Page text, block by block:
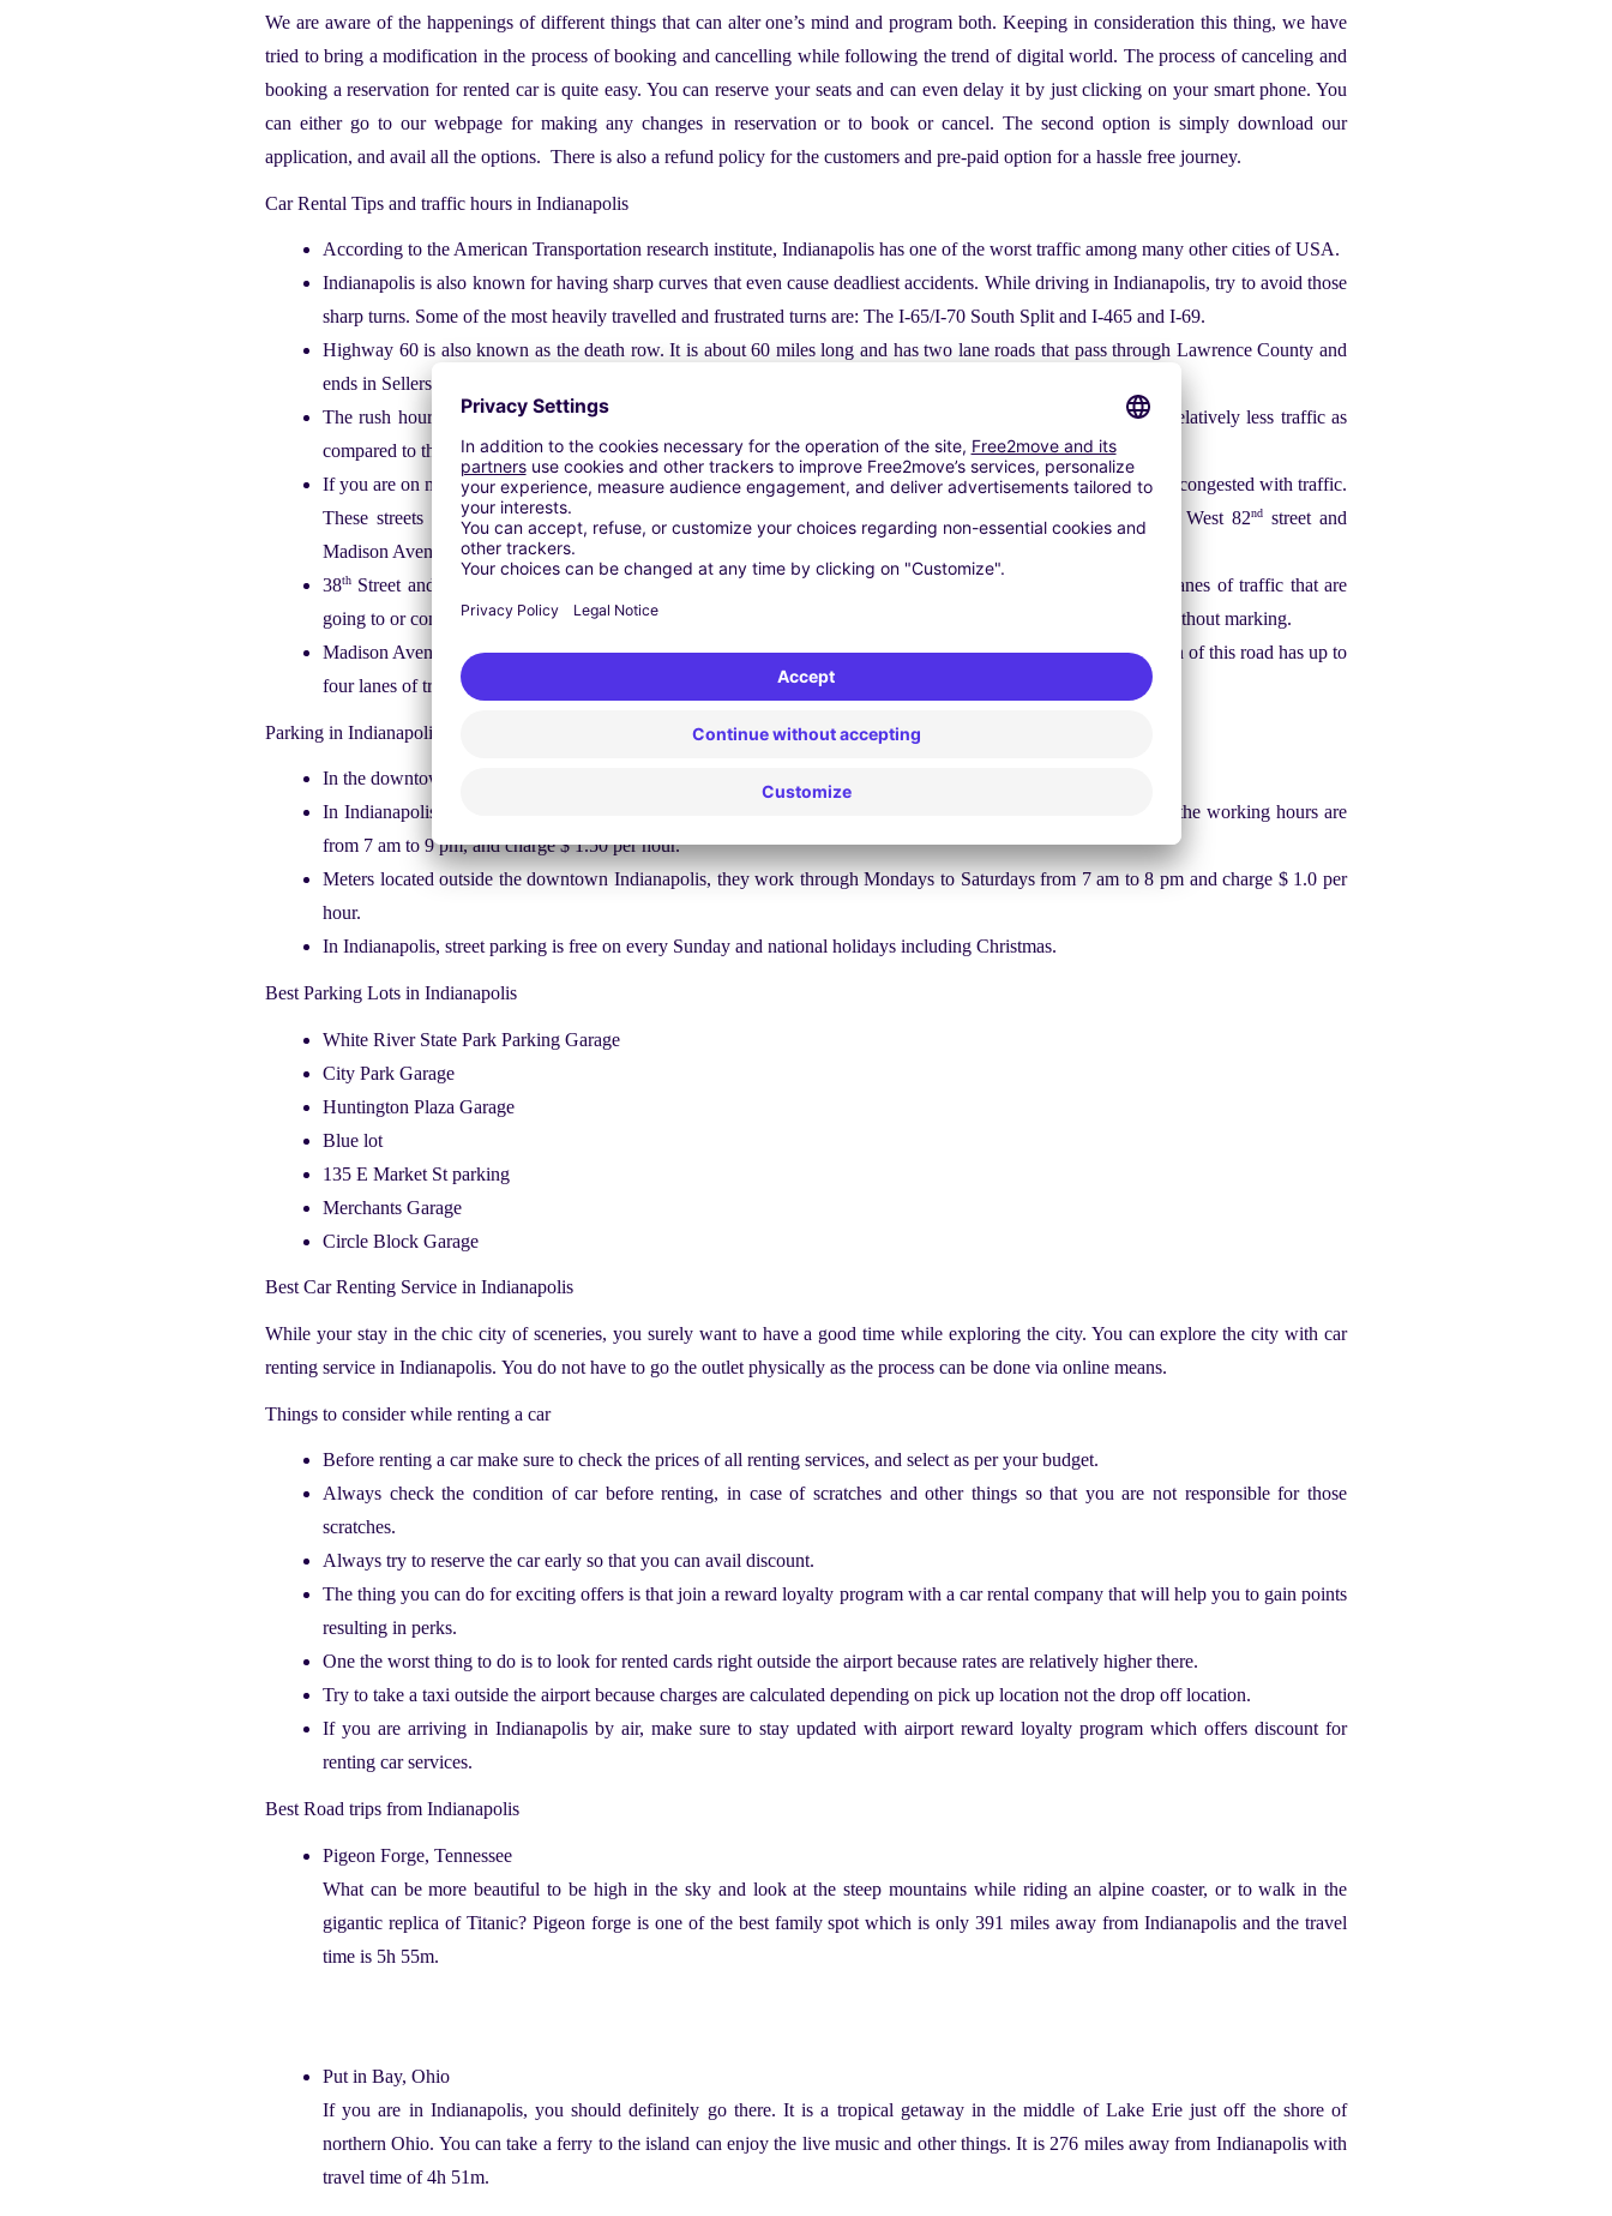
We are aware of the happenings of different things that can alter one’s mind and program both. Keeping in consideration this thing, we have
tried to bring a modification in the process of booking and cancelling while following the trend of digital world. The process of canceling and
booking a reservation for rented car is quite easy. You can reserve your seats and can even delay it by just clicking on your smart phone. You
can either go to our webpage for making any changes in reservation or to book or cancel. The second option is simply download our
application, and avail all the options. There is also a refund policy for the customers and pre-paid option for a hassle free journey.
Car Rental Tips and traffic hours in Indianapolis
According to the American Transportation research institute, Indianapolis has one of the worst traffic among many other cities of USA.
Indianapolis is also known for having sharp curves that even cause deadliest accidents. While driving in Indianapolis, try to avoid those
sharp turns. Some of the most heavily travelled and frustrated turns are: The I-65/I-70 South Split and I-465 and I-69.
Highway 60 is also known as the death row. It is about 60 miles long and has two lane roads that pass through Lawrence County and
ends in Sellersburg.
The rush hour starts at 7:00 am and ends at 6:00 pm. Between these hours, there are certain hours that have relatively less traffic as
compared to the peak hours so do not forget to keep these things at your fingertips.
If you are on morning commute Indianapolis, try your best to avoid the following streets because these streets are congested with traffic.
These streets are North Meridan Street, East Washington street, North Shade land Avenue, East 82
street, West 82nd
street and
Madison Avenue.
38th Street and High school road is highly populated intersection and it is right off l-165. This street has five lanes of traffic that are
going to or coming away from the interstate. The lines have become faded and it is quite tough to identify lines without marking.
Madison Avenue and stop 11 road is full of grocery stores, pharmaceutical stores and gas stations. The intersection of this road has up to
four lanes of traffic with fading sign boards that are tough to read.
Parking in Indianapolis
In the downtown Indianapolis, free parking is available at metered spaces between 11 pm to 7 am.
In Indianapolis, there are two on-street zones. One is meters that is located in the heart of downtown area, and the working hours are
from 7 am to 9 pm, and charge $ 1.50 per hour.
Meters located outside the downtown Indianapolis, they work through Mondays to Saturdays from 7 am to 8 pm and charge $ 1.0 per
hour.
In Indianapolis, street parking is free on every Sunday and national holidays including Christmas.
Best Parking Lots in Indianapolis
White River State Park Parking Garage
City Park Garage
Huntington Plaza Garage
Blue lot
135 E Market St parking
Merchants Garage
Circle Block Garage
Best Car Renting Service in Indianapolis
While your stay in the chic city of sceneries, you surely want to have a good time while exploring the city. You can explore the city with car
renting service in Indianapolis. You do not have to go the outlet physically as the process can be done via online means.
Things to consider while renting a car
Before renting a car make sure to check the prices of all renting services, and select as per your budget.
Always check the condition of car before renting, in case of scratches and other things so that you are not responsible for those
scratches.
Always try to reserve the car early so that you can avail discount.
The thing you can do for exciting offers is that join a reward loyalty program with a car rental company that will help you to gain points
resulting in perks.
One the worst thing to do is to look for rented cards right outside the airport because rates are relatively higher there.
Try to take a taxi outside the airport because charges are calculated depending on pick up location not the drop off location.
If you are arriving in Indianapolis by air, make sure to stay updated with airport reward loyalty program which offers discount for
renting car services.
Best Road trips from Indianapolis
Pigeon Forge, Tennessee
What can be more beautiful to be high in the sky and look at the steep mountains while riding an alpine coaster, or to walk in the
gigantic replica of Titanic? Pigeon forge is one of the best family spot which is only 391 miles away from Indianapolis and the travel
time is 5h 55m.
Put in Bay, Ohio
If you are in Indianapolis, you should definitely go there. It is a tropical getaway in the middle of Lake Erie just off the shore of
northern Ohio. You can take a ferry to the island can enjoy the live music and other things. It is 276 miles away from Indianapolis with
travel time of 4h 51m.